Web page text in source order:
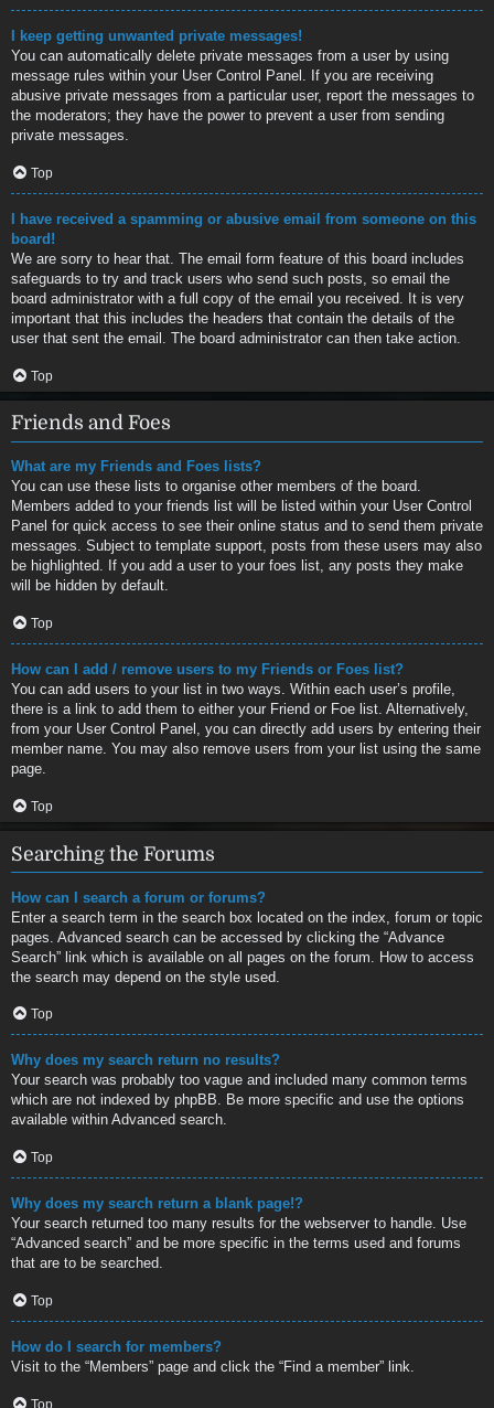
I keep getting unwanted private messages!
You can automatically delete private messages from a user by using
message rules within your User Control Panel. If you are receiving
abusive private messages from a particular user, report the messages to
the moderators; they have the power to prevent a user from sending
private messages.
Top
I have received a spamming or abusive email from someone on this
board!
We are sorry to hear that. The email form feature of this board includes
safeguards to try and track users who send such posts, so email the
board administrator with a full copy of the email you received. It is very
important that this includes the headers that contain the details of the
user that sent the email. The board administrator can then take action.
Top
Friends and Foes
What are my Friends and Foes lists?
You can use these lists to organise other members of the board.
Members added to your friends list will be listed within your User Control
Panel for quick access to see their online status and to send them private
messages. Subject to template support, posts from these users may also
be highlighted. If you add a user to your foes list, any posts they make
will be hidden by default.
Top
How can I add / remove users to my Friends or Foes list?
You can add users to your list in two ways. Within each user’s profile,
there is a link to add them to either your Friend or Foe list. Alternatively,
from your User Control Panel, you can directly add users by entering their
member name. You may also remove users from your list using the same
page.
Top
Searching the Forums
How can I search a forum or forums?
Enter a search term in the search box located on the index, forum or topic
pages. Advanced search can be accessed by clicking the “Advance
Search” link which is available on all pages on the forum. How to access
the search may depend on the style used.
Top
Why does my search return no results?
Your search was probably too vague and included many common terms
which are not indexed by phpBB. Be more specific and use the options
available within Advanced search.
Top
Why does my search return a blank page!?
Your search returned too many results for the webserver to handle. Use
“Advanced search” and be more specific in the terms used and forums
that are to be searched.
Top
How do I search for members?
Visit to the “Members” page and click the “Find a member” link.
Top